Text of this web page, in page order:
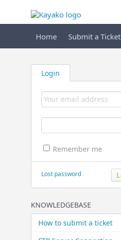
Home Submit a Ticket
Login
Remember me
Lost password
KNOWLEDGEBASE
How to submit a ticket